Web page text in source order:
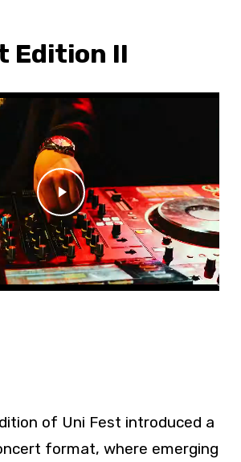
Edition II
Play Video
of Uni Fest introduced a
format, where emerging